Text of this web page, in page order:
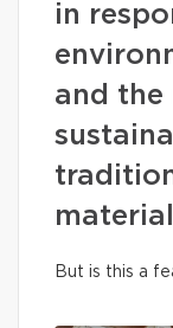
in
and the
But is this a